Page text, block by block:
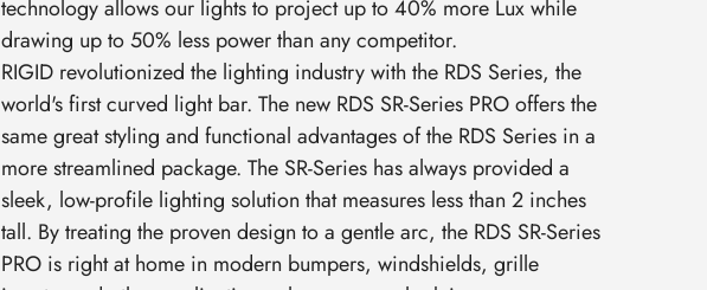
technology allows our lights to project up to 40% more Lux while
drawing up to 50% less power than any competitor.
RIGID revolutionized the lighting industry with the RDS Series, the
world's first curved light bar. The new RDS SR-Series PRO offers the
same great styling and functional advantages of the RDS Series in a
more streamlined package. The SR-Series has always provided a
sleek, low-profile lighting solution that measures less than 2 inches
tall. By treating the proven design to a gentle arc, the RDS SR-Series
PRO is right at home in modern bumpers, windshields, grille